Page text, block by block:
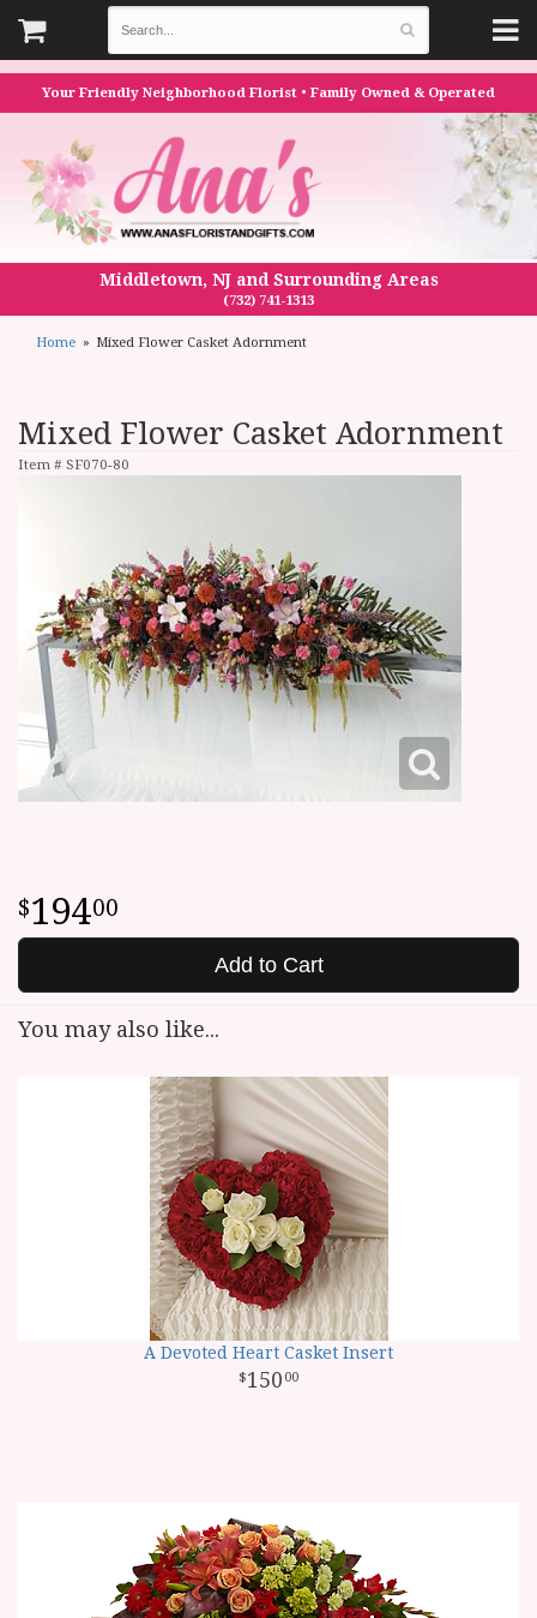
Your Friendly Neighborhood Florist • Family Owned & Operated
Middletown, NJ and Surrounding Areas
(732) 741-1313
Home Mixed Flower Casket Adornment
Mixed Flower Casket Adornment
Item # SF070-80
19400
Add to Cart
You may also like...
A Devoted Heart Casket Insert
150 00